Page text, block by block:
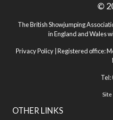
OTHER LINKS
©
The British Showjumping
in England and Wales
Privacy Policy | Registered office:
Tel:
Site